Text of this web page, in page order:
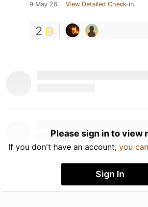
9 May 26 View Detailed Check-in
2
Please sign in to view
If you don't have an account, you
Sign In